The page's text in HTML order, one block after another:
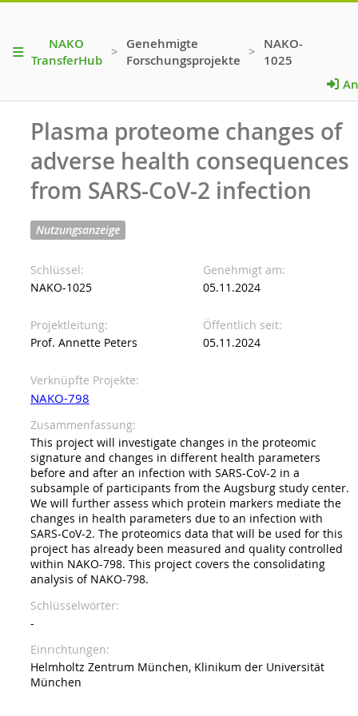
NAKO
TransferHub > Genehmigte
Forschungsprojekte > NAKO-
1025
Plasma proteome changes of
adverse health consequences
from SARS-CoV-2 infection
Nutzungsanzeige
Schlüssel
NAKO-1025
Projektleitung
Prof. Annette Peters
Genehmigt am
05.11.2024
Öffentlich seit
05.11.2024
Verknüpfte Projekte
NAKO-798
Zusammenfassung
This project will investigate changes in the proteomic
signature and changes in different health parameters
before and after an infection with SARS-CoV-2 in a
subsample of participants from the Augsburg study center.
We will further assess which protein markers mediate the
changes in health parameters due to an infection with
SARS-CoV-2. The proteomics data that will be used for this
project has already been measured and quality controlled
within NAKO-798. This project covers the consolidating
analysis of NAKO-798.
Schlüsselwörter
-
Einrichtungen
Helmholtz Zentrum München, Klinikum der Universität
München